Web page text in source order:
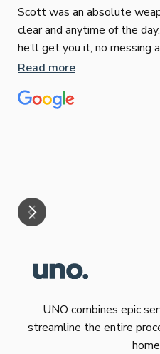
Scott was an absolute
clear and anytime of the
he’ll get you it, no messing
Read more
UNO combines epic
streamline the entire